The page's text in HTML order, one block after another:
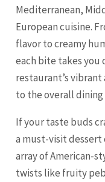
Mediterranean,
European cuisine.
flavor to creamy
each bite takes you
restaurant’s
to the overall dining
If your taste buds
a must-visit dessert
array of American-
twists like fruity